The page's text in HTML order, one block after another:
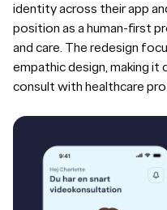
identity across their app
position as a human-first
and care. The redesign
empathic design, making
consult with healthcare